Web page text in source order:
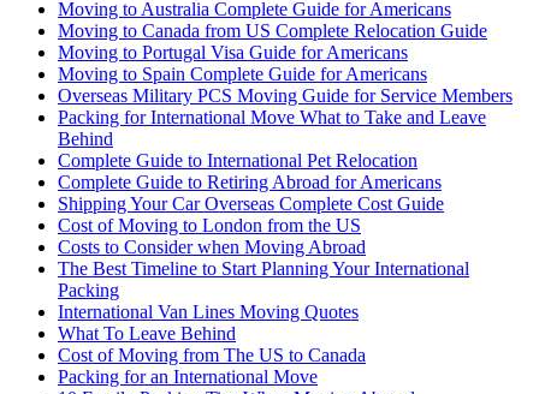
Moving to Australia Complete Guide for Americans
Moving to Canada from US Complete Relocation Guide
Moving to Portugal Visa Guide for Americans
Moving to Spain Complete Guide for Americans
Overseas Military PCS Moving Guide for Service Members
Packing for International Move What to Take and Leave
Behind
Complete Guide to International Pet Relocation
Complete Guide to Retiring Abroad for Americans
Shipping Your Car Overseas Complete Cost Guide
Cost of Moving to London from the US
Costs to Consider when Moving Abroad
The Best Timeline to Start Planning Your International
Packing
International Van Lines Moving Quotes
What To Leave Behind
Cost of Moving from The US to Canada
Packing for an International Move